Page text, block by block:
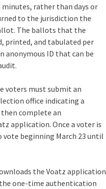
rather than days or
to the jurisdiction the
The ballots that the
printed, and tabulated per
anonymous ID that can be
voters must submit an
office indicating a
complete an
application. Once a voter is
beginning March 23 until
the Voatz application
one-time authentication